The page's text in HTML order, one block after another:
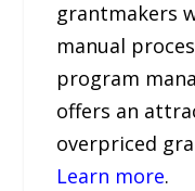
grantmakers
manual
program
offers an
overpriced
Learn more.